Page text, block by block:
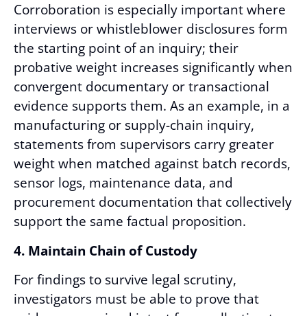
Corroboration is especially important where
interviews or whistleblower disclosures form
the starting point of an inquiry; their
probative weight increases significantly when
convergent documentary or transactional
evidence supports them. As an example, in a
manufacturing or supply-chain inquiry,
statements from supervisors carry greater
weight when matched against batch records,
sensor logs, maintenance data, and
procurement documentation that collectively
support the same factual proposition.
4. Maintain Chain of Custody
For findings to survive legal scrutiny,
investigators must be able to prove that